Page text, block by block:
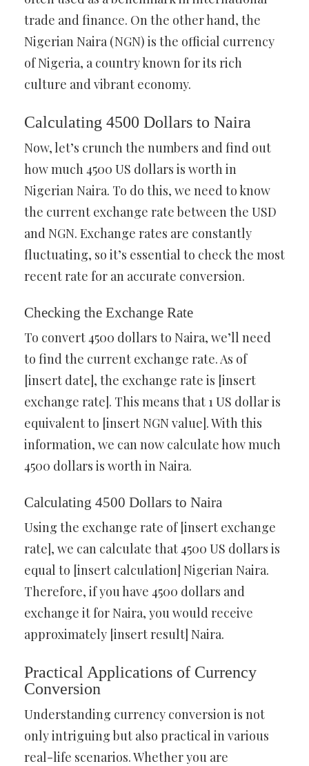
trade and finance. On the other hand, the
Nigerian Naira (NGN) is the official currency
of Nigeria, a country known for its rich
culture and vibrant economy.
Calculating 4500 Dollars to Naira
Now, let’s crunch the numbers and find out
how much 4500 US dollars is worth in
Nigerian Naira. To do this, we need to know
the current exchange rate between the USD
and NGN. Exchange rates are constantly
fluctuating, so it’s essential to check the most
recent rate for an accurate conversion.
Checking the Exchange Rate
To convert 4500 dollars to Naira, we’ll need
to find the current exchange rate. As of
[insert date], the exchange rate is [insert
exchange rate]. This means that 1 US dollar is
equivalent to [insert NGN value]. With this
information, we can now calculate how much
4500 dollars is worth in Naira.
Calculating 4500 Dollars to Naira
Using the exchange rate of [insert exchange
rate], we can calculate that 4500 US dollars is
equal to [insert calculation] Nigerian Naira.
Therefore, if you have 4500 dollars and
exchange it for Naira, you would receive
approximately [insert result] Naira.
Practical Applications of Currency
Conversion
Understanding currency conversion is not
only intriguing but also practical in various
real-life scenarios. Whether you are